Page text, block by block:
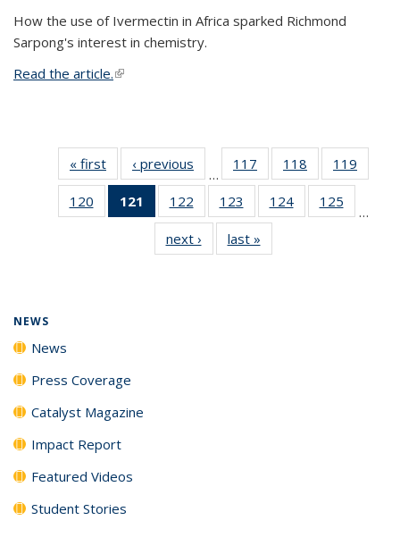
How the use of Ivermectin in Africa sparked Richmond
Sarpong's interest in chemistry.
Read the article.(link is external)
« first News‹ previous
…
117
135
News
118
135
News
119
135
120
135
121
of 135
News
(Current
page)
122
135
News
123
135
News
124
135
125
135
…
next › Newslast »
NEWS
News
Press Coverage
Catalyst Magazine
Impact Report
Featured Videos
Student Stories